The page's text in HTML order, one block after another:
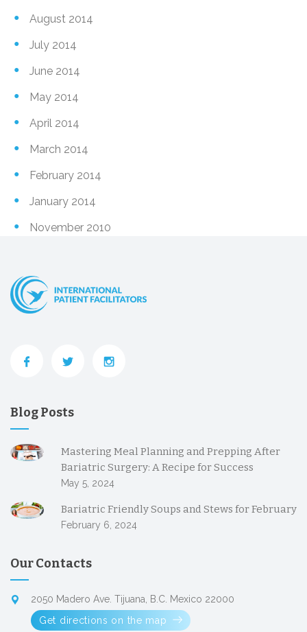
August 2014
July 2014
June 2014
May 2014
April 2014
March 2014
February 2014
January 2014
November 2010
Blog Posts
Mastering Meal Planning and Prepping After
Bariatric Surgery: A Recipe for Success
May 5, 2024
Bariatric Friendly Soups and Stews for February
February 6, 2024
Our Contacts
2050 Madero Ave. Tijuana, B.C. Mexico 22000
Get directions on the map